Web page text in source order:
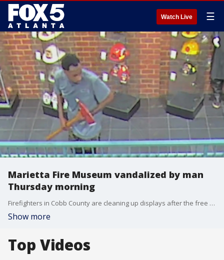
Watch Live ☰
Marietta Fire Museum vandalized by man
Thursday morning
Firefighters in Cobb County are cleaning up displays after the free fire museum was damaged. Surveillance video shows the suspect walking through the museum Thursday morning, spraying a fire extinguisher and walking around with one of the artifacts.
Show more
Top Videos